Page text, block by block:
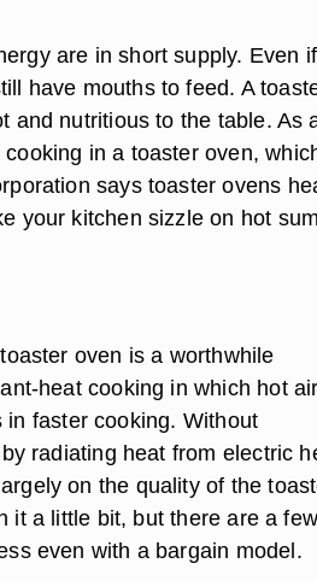
are in short supply. Even
have mouths to feed. A
and nutritious to the table. As
in a toaster oven,
says toaster ovens
your kitchen sizzle on hot
oven is a worthwhile
heat cooking in which hot
faster cooking. Without
radiating heat from electric
on the quality of the
it a little bit, but there are a few
even with a bargain model.